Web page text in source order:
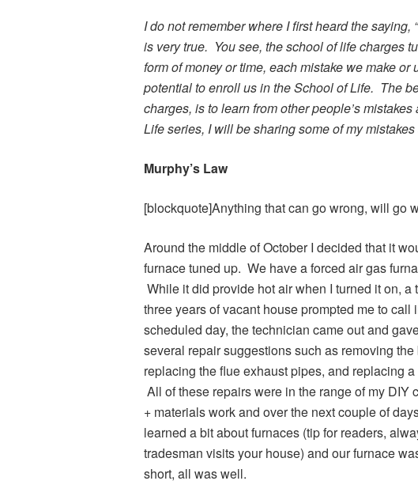
I do not remember where I first heard the saying,
is very true. You see, the school of life charges
form of money or time, each mistake we make
potential to enroll us in the School of Life. The
charges, is to learn from other people’s
Life series, I will be sharing some of my
Murphy’s Law
[blockquote]Anything that can go wrong, will go
Around the middle of October I decided that it
furnace tuned up. We have a forced air gas
While it did provide hot air when I turned it on,
three years of vacant house prompted me to
scheduled day, the technician came out and
several repair suggestions such as removing
replacing the flue exhaust pipes, and replacing
All of these repairs were in the range of my
+ materials work and over the next couple of
learned a bit about furnaces (tip for readers,
tradesman visits your house) and our furnace
short, all was well.